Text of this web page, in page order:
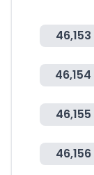
46,153
46,154
46,155
46,156